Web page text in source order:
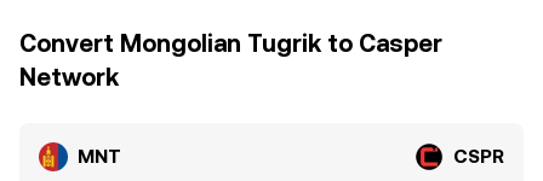
Convert Mongolian Tugrik to Casper
Network
MNT CSPR